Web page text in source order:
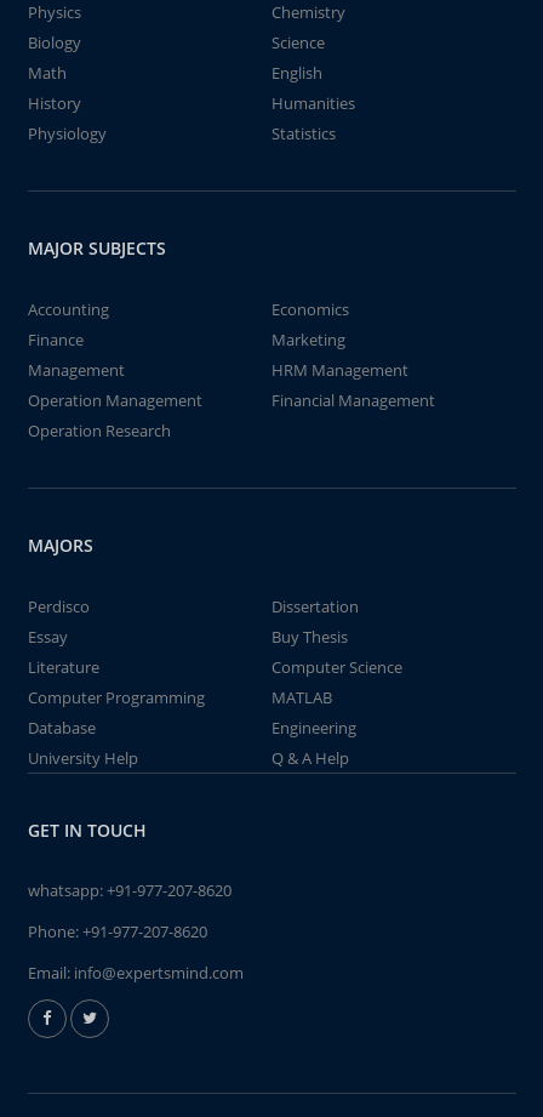
Physics
Chemistry
Biology
Science
Math
English
History
Humanities
Physiology
Statistics
MAJOR SUBJECTS
Accounting
Economics
Finance
Marketing
Management
HRM Management
Operation Management
Financial Management
Operation Research
MAJORS
Perdisco
Dissertation
Essay
Buy Thesis
Literature
Computer Science
Computer Programming
MATLAB
Database
Engineering
University Help
Q & A Help
GET IN TOUCH
whatsapp:+91-977-207-8620
Phone:+91-977-207-8620
Email: info@expertsmind.com